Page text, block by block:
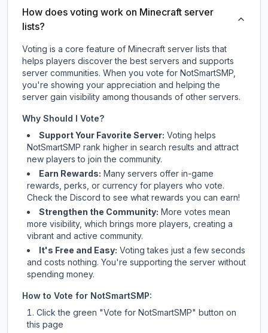
How does voting work on Minecraft server
lists?
Voting is a core feature of Minecraft server lists that
helps players discover the best servers and supports
server communities. When you vote for NotSmartSMP,
you're showing your appreciation and helping the
server gain visibility among thousands of other servers.
Why Should I Vote?
Support Your Favorite Server: Voting helps
NotSmartSMP rank higher in search results and attract
new players to join the community.
Earn Rewards: Many servers offer in-game
rewards, perks, or currency for players who vote.
Checkthe Discord to see what rewards you can earn!
Strengthen the Community: More votes mean
more visibility, which brings more players, creating a
vibrant and active community.
It's Free and Easy: Voting takes just a few seconds
and costs nothing. You're supporting the server without
spending money.
How to Vote for NotSmartSMP:
Click the green "Vote for NotSmartSMP" button on
this page